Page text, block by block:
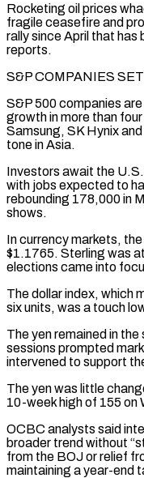
Rocketing oil prices
fragile ceasefire and
rally since April that has
reports.
S&P COMPANIES
S&P 500 companies
growth in more than
Samsung, SK Hynix
tone in Asia.
Investors await the
with jobs expected to
rebounding 178,000 in
shows.
In currency markets,
$1.1765. Sterling was
elections came into
The dollar index, which
six units, was a touch
The yen remained in
sessions prompted
intervened to support
The yen was little
10-week high of 155 on
OCBC analysts said
broader trend without
from the BOJ or relief
maintaining a year-end